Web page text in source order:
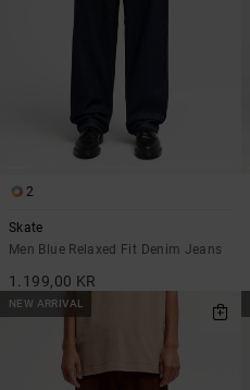
2
Skate
Men Blue Relaxed Fit Denim Jeans
1.199,00 KR
NEW ARRIVAL